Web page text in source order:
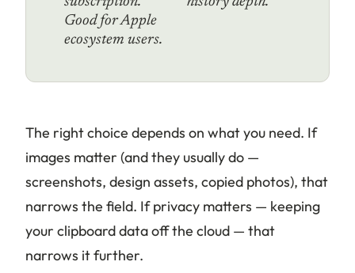
Good for Apple
ecosystem users.
The right choice depends on what you need. If
images matter (and they usually do —
screenshots, design assets, copied photos), that
narrows the field. If privacy matters — keeping
your clipboard data off the cloud — that
narrows it further.